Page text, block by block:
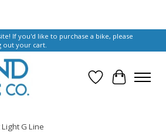
If you'd like to purchase a bike, please
out your cart.
Wish List
Cart
G Line